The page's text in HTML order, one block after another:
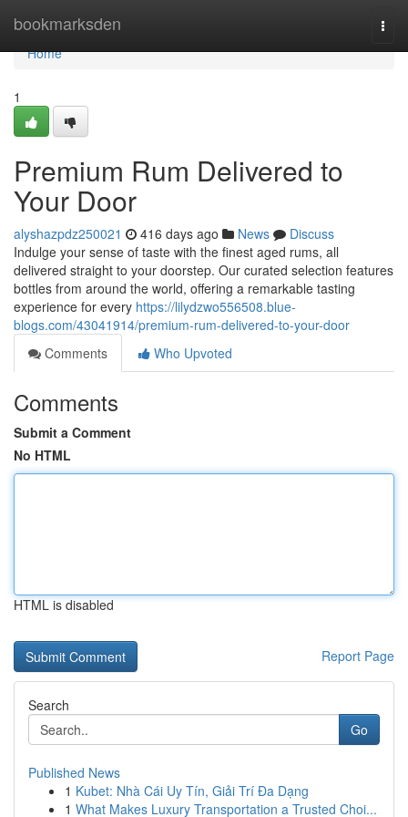
bookmarksden
Home
Home
1
Premium Rum Delivered to
Your Door
alyshazpdz250021 416 days ago News
Discuss
Indulge your sense of taste with the finest aged rums, all
delivered straight to your doorstep. Our curated selection features
bottles from around the world, offering a remarkable tasting
experience for every https://lilydzwo556508.blue-
blogs.com/43041914/premium-rum-delivered-to-your-door
Comments
Who Upvoted
Comments
Submit a Comment
No HTML
HTML is disabled
Report Page
Search
Go
Published News
1 Kubet: Nhà Cái Uy Tín, Giải Trí Đa Dạng
1 What Makes Luxury Transportation a Trusted Choi...